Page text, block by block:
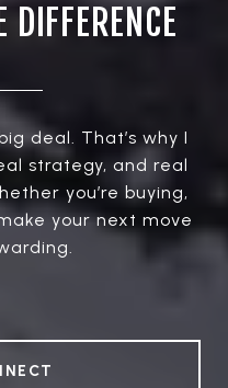
DIFFERENCE
deal. That’s why I
strategy, and real
you’re buying,
your next move